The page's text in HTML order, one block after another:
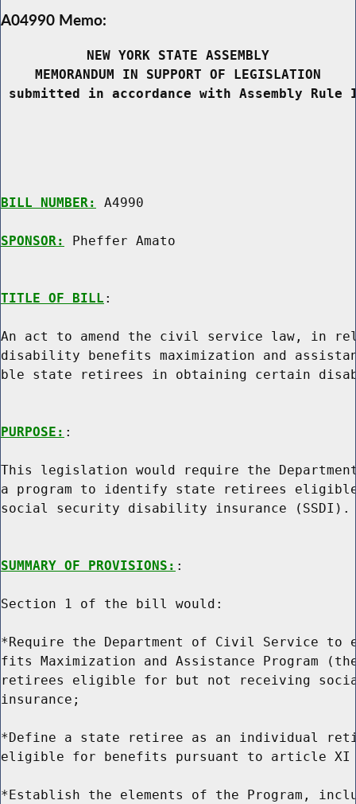
A04990 Memo:
NEW YORK STATE ASSEMBLY
MEMORANDUM IN SUPPORT OF LEGISLATION
submitted in accordance with Assembly
BILL NUMBER: A4990
SPONSOR: Pheffer Amato
TITLE OF BILL :
An act to amend the civil service law, in
disability benefits maximization and
ble state retirees in obtaining certain
PURPOSE: :
This legislation would require the
a program to identify state retirees
social security disability insurance (SSDI).
SUMMARY OF PROVISIONS: :
Section 1 of the bill would:
*Require the Department of Civil Service
fits Maximization and Assistance Program
retirees eligible for but not receiving
insurance;
*Define a state retiree as an individual
eligible for benefits pursuant to article
*Establish the elements of the Program,